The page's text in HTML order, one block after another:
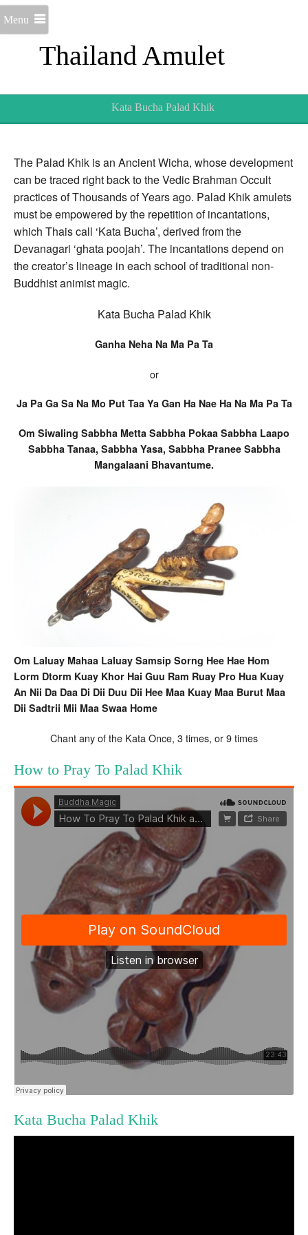
Thailand Amulet
Menu
Kata Bucha Palad Khik
The Palad Khik is an Ancient Wicha, whose development
can be traced right back to the Vedic Brahman Occult
practices of Thousands of Years ago. Palad Khik amulets
must be empowered by the repetition of incantations,
which Thais call ‘Kata Bucha’, derived from the
Devanagari ‘ghata poojah’. The incantations depend on
the creator’s lineage in each school of traditional non-
Buddhist animist magic.
Kata Bucha Palad Khik
Ganha Neha Na Ma Pa Ta
or
Ja Pa Ga Sa Na Mo Put Taa Ya Gan Ha Nae Ha Na Ma Pa Ta
Om Siwaling Sabbha Metta Sabbha Pokaa Sabbha Laapo
Sabbha Tanaa, Sabbha Yasa, Sabbha Pranee Sabbha
Mangalaani Bhavantume.
Om Laluay Mahaa Laluay Samsip Sorng Hee Hae Hom
Lorm Dtorm Kuay Khor Hai Guu Ram Ruay Pro Hua Kuay
An Nii Da Daa Di Dii Duu Dii Hee Maa Kuay Maa Burut Maa
Dii Sadtrii Mii Maa Swaa Home
Chant any of the Kata Once, 3 times, or 9 times
How to Pray To Palad Khik
Kata Bucha Palad Khik